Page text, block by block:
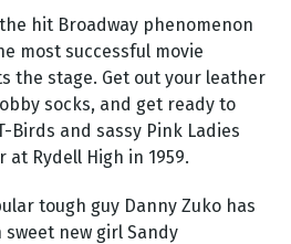
hit Broadway phenomenon
most successful movie
the stage. Get out your leather
socks, and get ready to
Birds and sassy Pink Ladies
Rydell High in 1959.
tough guy Danny Zuko has
new girl Sandy